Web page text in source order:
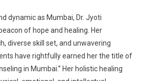
dynamic as Mumbai, Dr. Jyoti
of hope and healing. Her
diverse skill set, and unwavering
have rightfully earned her the title of
in Mumbai.” Her holistic healing